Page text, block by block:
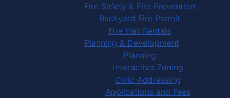
Fire Safety & Fire Prevention
Backyard Fire Permit
Fire Hall Rentals
Planning & Development
Planning
Interactive Zoning
Civic Addressing
Applications and Fees